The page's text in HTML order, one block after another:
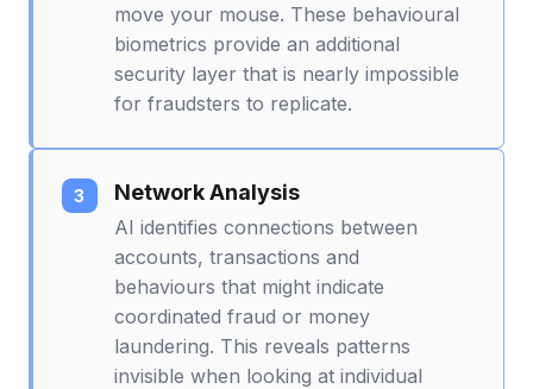
move your mouse. These behavioural
biometrics provide an additional
security layer that is nearly impossible
for fraudsters to replicate.
Network Analysis
AI identifies connections between
accounts, transactions and
behaviours that might indicate
coordinated fraud or money
laundering. This reveals patterns
invisible when looking at individual